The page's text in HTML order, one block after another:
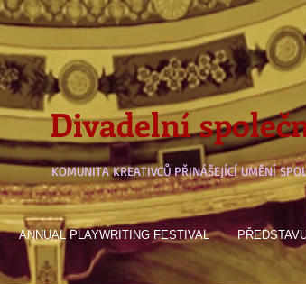
Divadelní
KOMUNITA KREATIVCŮ PŘINÁŠEJÍCÍ UMĚNÍ
ANNUAL PLAYWRITING FESTIVAL